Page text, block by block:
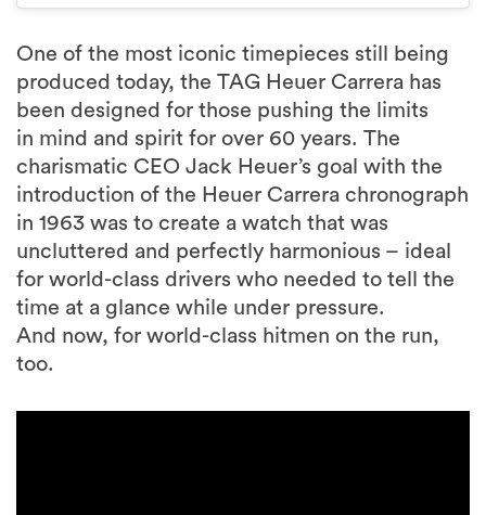
One of the most iconic timepieces still being
produced today, the TAG Heuer Carrera has
been designed for those pushing the limits
in mind and spirit for over 60 years. The
charismatic CEO Jack Heuer’s goal with the
introduction of the Heuer Carrera chronograph
in 1963 was to create a watch that was
uncluttered and perfectly harmonious – ideal
for world-class drivers who needed to tell the
time at a glance while under pressure.
And now, for world-class hitmen on the run,
too.